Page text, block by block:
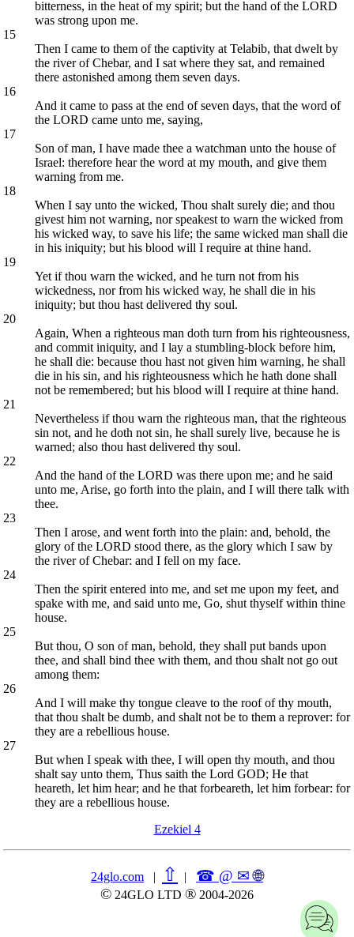
bitterness, in the heat of my spirit; but the hand of the LORD
was strong upon me.
15
Then I came to them of the captivity at Telabib, that dwelt by
the river of Chebar, and I sat where they sat, and remained
there astonished among them seven days.
16
And it came to pass at the end of seven days, that the word of
the LORD came unto me, saying,
17
Son of man, I have made thee a watchman unto the house of
Israel: therefore hear the word at my mouth, and give them
warning from me.
18
When I say unto the wicked, Thou shalt surely die; and thou
givest him not warning, nor speakest to warn the wicked from
his wicked way, to save his life; the same wicked man shall die
in his iniquity; but his blood will I require at thine hand.
19
Yet if thou warn the wicked, and he turn not from his
wickedness, nor from his wicked way, he shall die in his
iniquity; but thou hast delivered thy soul.
20
Again, When a righteous man doth turn from his righteousness,
and commit iniquity, and I lay a stumbling-block before him,
he shall die: because thou hast not given him warning, he shall
die in his sin, and his righteousness which he hath done shall
not be remembered; but his blood will I require at thine hand.
21
Nevertheless if thou warn the righteous man, that the righteous
sin not, and he doth not sin, he shall surely live, because he is
warned; also thou hast delivered thy soul.
22
And the hand of the LORD was there upon me; and he said
unto me, Arise, go forth into the plain, and I will there talk with
thee.
23
Then I arose, and went forth into the plain: and, behold, the
glory of the LORD stood there, as the glory which I saw by
the river of Chebar: and I fell on my face.
24
Then the spirit entered into me, and set me upon my feet, and
spake with me, and said unto me, Go, shut thyself within thine
house.
25
But thou, O son of man, behold, they shall put bands upon
thee, and shall bind thee with them, and thou shalt not go out
among them:
26
And I will make thy tongue cleave to the roof of thy mouth,
that thou shalt be dumb, and shalt not be to them a reprover: for
they are a rebellious house.
27
But when I speak with thee, I will open thy mouth, and thou
shalt say unto them, Thus saith the Lord GOD; He that
heareth, let him hear; and he that forbeareth, let him forbear: for
they are a rebellious house.
Ezekiel 4
24glo.com | ⇧ | ☎ @ ✉🌐︎
© 24GLO LTD ® 2004-2026